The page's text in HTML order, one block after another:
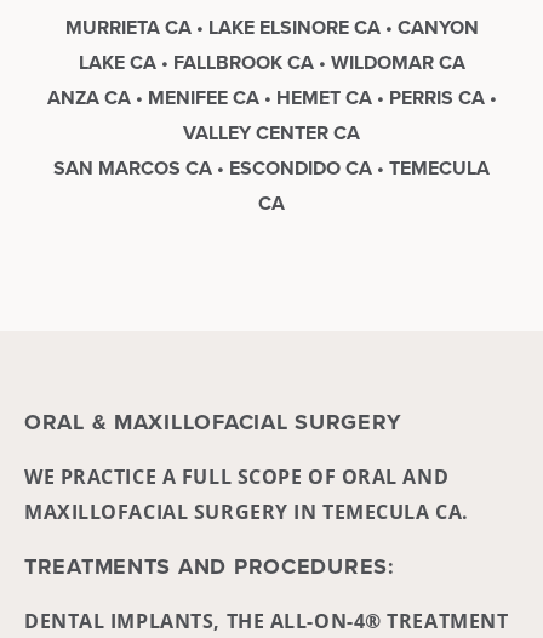
MURRIETA CA • LAKE ELSINORE CA • CANYON
LAKE CA • FALLBROOK CA • WILDOMAR CA
ANZA CA • MENIFEE CA • HEMET CA • PERRIS CA •
VALLEY CENTER CA
SAN MARCOS CA • ESCONDIDO CA • TEMECULA
CA
ORAL & MAXILLOFACIAL SURGERY
WE PRACTICE A FULL SCOPE OF ORAL AND
MAXILLOFACIAL SURGERY IN TEMECULA CA.
TREATMENTS AND PROCEDURES:
DENTAL IMPLANTS, THE ALL-ON-4® TREATMENT